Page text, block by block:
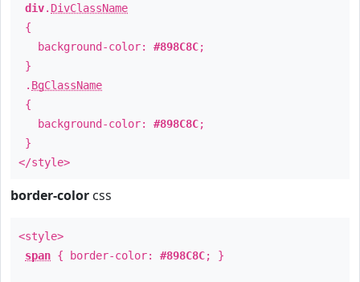
div. DivClassName
{
background-color: #898C8C;
}
. BgClassName
{
background-color: #898C8C;
}
</style>
border-color css
<style>
span { border-color: #898C8C; }